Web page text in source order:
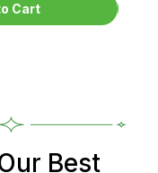
Cart
Best